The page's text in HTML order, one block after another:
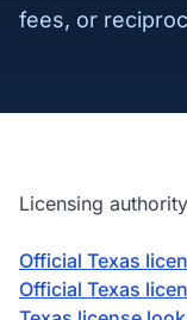
fees, or
Licensing
Official Texas
Official Texas